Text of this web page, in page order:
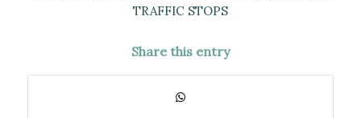
TRAFFIC STOPS
Share this entry